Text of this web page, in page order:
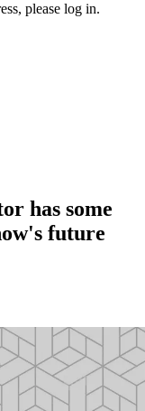
please log in.
has some
future